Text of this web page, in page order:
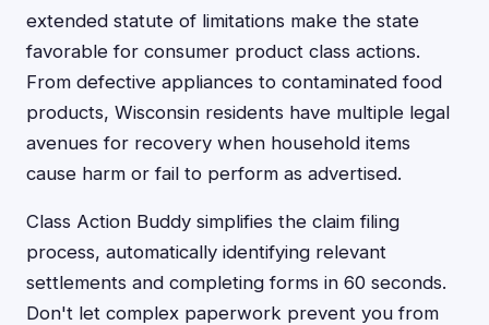
extended statute of limitations make the state
favorable for consumer product class actions.
From defective appliances to contaminated food
products, Wisconsin residents have multiple legal
avenues for recovery when household items
cause harm or fail to perform as advertised.
Class Action Buddy simplifies the claim filing
process, automatically identifying relevant
settlements and completing forms in 60 seconds.
Don't let complex paperwork prevent you from